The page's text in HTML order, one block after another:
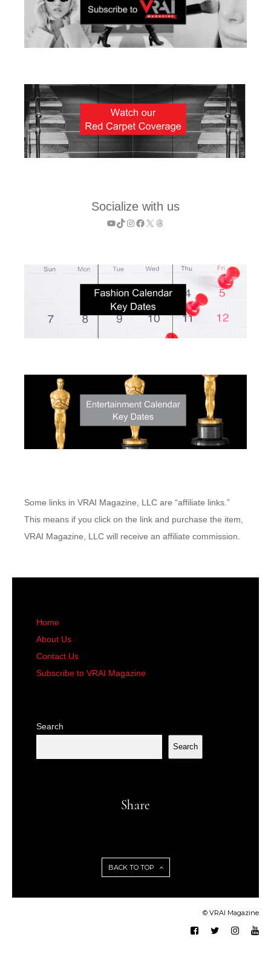
Socialize with us
YouTube
TikTok
Instagram
Facebook
X Threads
Some links in VRAI Magazine, LLC are “affiliate links.”
This means if you click on the link and purchase the item,
VRAI Magazine, LLC will receive an affiliate commission.
Home
About Us
Contact Us
Subscribe to VRAI Magazine
Search
Search
Share
BACK TO TOP
© VRAI Magazine